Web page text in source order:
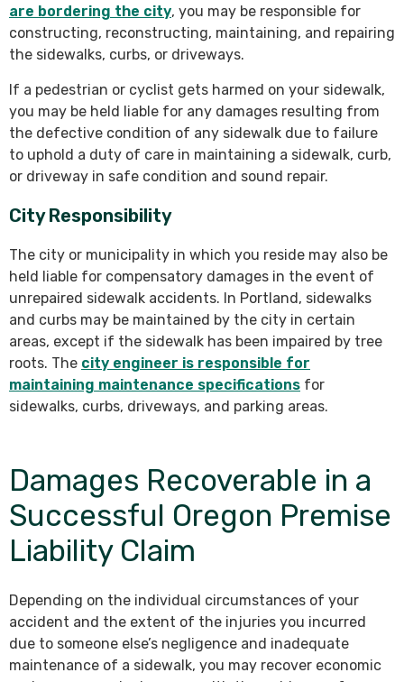
are bordering the city, you may be responsible for
constructing, reconstructing, maintaining, and repairing
the sidewalks, curbs, or driveways.
If a pedestrian or cyclist gets harmed on your sidewalk,
you may be held liable for any damages resulting from
the defective condition of any sidewalk due to failure
to uphold a duty of care in maintaining a sidewalk, curb,
or driveway in safe condition and sound repair.
City Responsibility
The city or municipality in which you reside may also be
held liable for compensatory damages in the event of
unrepaired sidewalk accidents. In Portland, sidewalks
and curbs may be maintained by the city in certain
areas, except if the sidewalk has been impaired by tree
roots. The city engineer is responsible for
maintaining maintenance specifications for
sidewalks, curbs, driveways, and parking areas.
Damages Recoverable in a
Successful Oregon Premise
Liability Claim
Depending on the individual circumstances of your
accident and the extent of the injuries you incurred
due to someone else’s negligence and inadequate
maintenance of a sidewalk, you may recover economic